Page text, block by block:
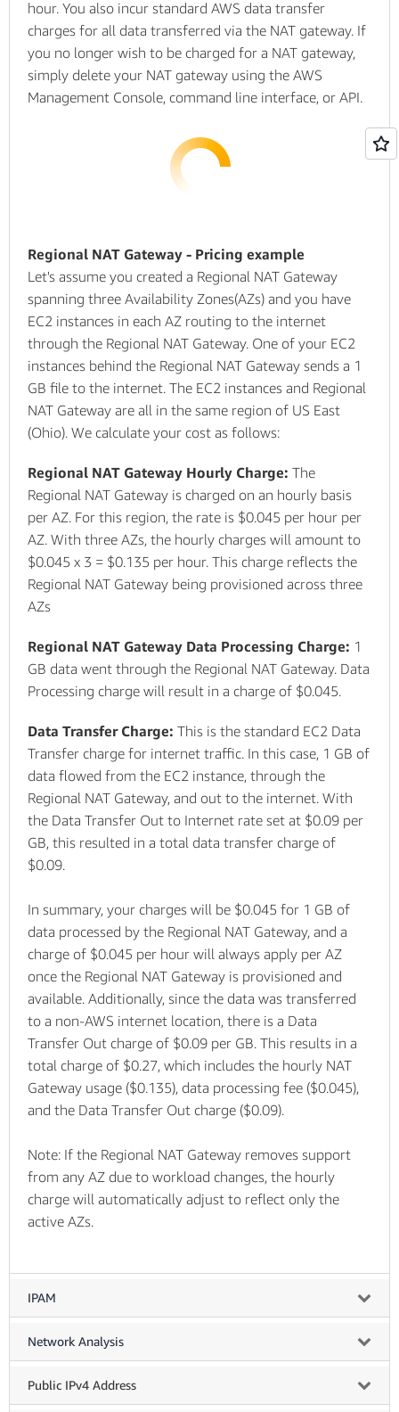
hour. You also incur standard AWS data transfer
charges for all data transferred via the NAT gateway. If
you no longer wish to be charged for a NAT gateway,
simply delete your NAT gateway using the AWS
Management Console, command line interface, or API.
Regional NAT Gateway - Pricing example
Let's assume you created a Regional NAT Gateway
spanning three Availability Zones(AZs) and you have
EC2 instances in each AZ routing to the internet
through the Regional NAT Gateway. One of your EC2
instances behind the Regional NAT Gateway sends a 1
GB file to the internet. The EC2 instances and Regional
NAT Gateway are all in the same region of US East
(Ohio). We calculate your cost as follows:
Regional NAT Gateway Hourly Charge: The
Regional NAT Gateway is charged on an hourly basis
per AZ. For this region, the rate is $0.045 per hour per
AZ. With three AZs, the hourly charges will amount to
$0.045 x 3 = $0.135 per hour. This charge reflects the
Regional NAT Gateway being provisioned across three
AZs
Regional NAT Gateway Data Processing Charge: 1
GB data went through the Regional NAT Gateway. Data
Processing charge will result in a charge of $0.045.
Data Transfer Charge: This is the standard EC2 Data
Transfer charge for internet traffic. In this case, 1 GB of
data flowed from the EC2 instance, through the
Regional NAT Gateway, and out to the internet. With
the Data Transfer Out to Internet rate set at $0.09 per
GB, this resulted in a total data transfer charge of
$0.09.
In summary, your charges will be $0.045 for 1 GB of
data processed by the Regional NAT Gateway, and a
charge of $0.045 per hour will always apply per AZ
once the Regional NAT Gateway is provisioned and
available. Additionally, since the data was transferred
to a non-AWS internet location, there is a Data
Transfer Out charge of $0.09 per GB. This results in a
total charge of $0.27, which includes the hourly NAT
Gateway usage ($0.135), data processing fee ($0.045),
and the Data Transfer Out charge ($0.09).
Note: If the Regional NAT Gateway removes support
from any AZ due to workload changes, the hourly
charge will automatically adjust to reflect only the
active AZs.
IPAM
Network Analysis
Public IPv4 Address